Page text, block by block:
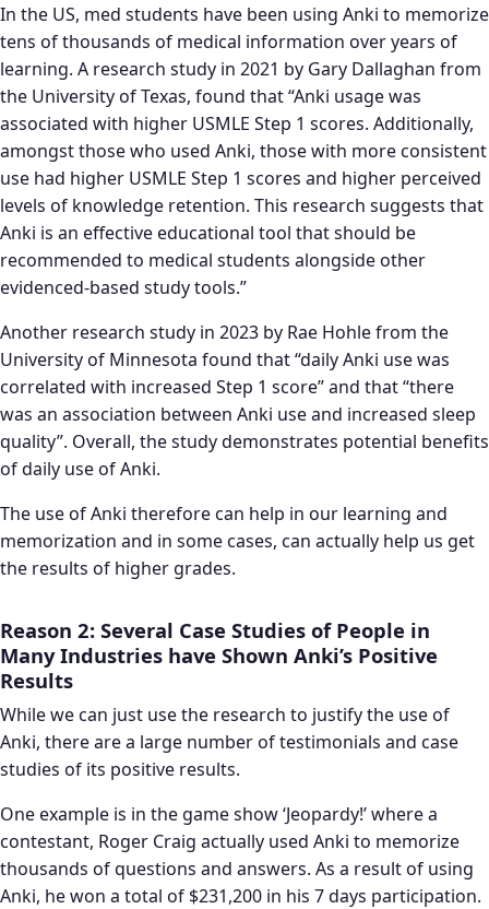
In the US, med students have been using Anki to memorize
tens of thousands of medical information over years of
learning. A research study in 2021 by Gary Dallaghan from
the University of Texas, found that “Anki usage was
associated with higher USMLE Step 1 scores. Additionally,
amongst those who used Anki, those with more consistent
use had higher USMLE Step 1 scores and higher perceived
levels of knowledge retention. This research suggests that
Anki is an effective educational tool that should be
recommended to medical students alongside other
evidenced-based study tools.”
Another research study in 2023 by Rae Hohle from the
University of Minnesota found that “daily Anki use was
correlated with increased Step 1 score” and that “there
was an association between Anki use and increased sleep
quality”. Overall, the study demonstrates potential benefits
of daily use of Anki.
The use of Anki therefore can help in our learning and
memorization and in some cases, can actually help us get
the results of higher grades.
Reason 2: Several Case Studies of People in
Many Industries have Shown Anki’s Positive
Results
While we can just use the research to justify the use of
Anki, there are a large number of testimonials and case
studies of its positive results.
One example is in the game show ‘Jeopardy!’ where a
contestant, Roger Craig actually used Anki to memorize
thousands of questions and answers. As a result of using
Anki, he won a total of $231,200 in his 7 days participation.